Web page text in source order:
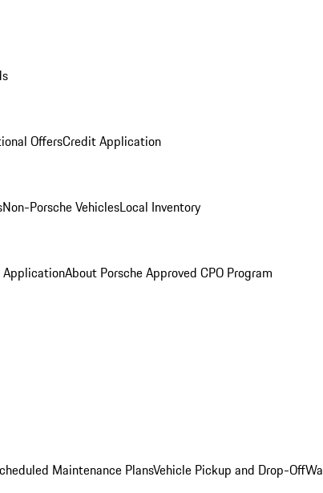
OffersCredit Application
Non-Porsche VehiclesLocal Inventory
About Porsche Approved CPO Program
Maintenance PlansVehicle Pickup and Drop-Off